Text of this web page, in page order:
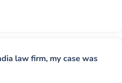
law firm, my case was